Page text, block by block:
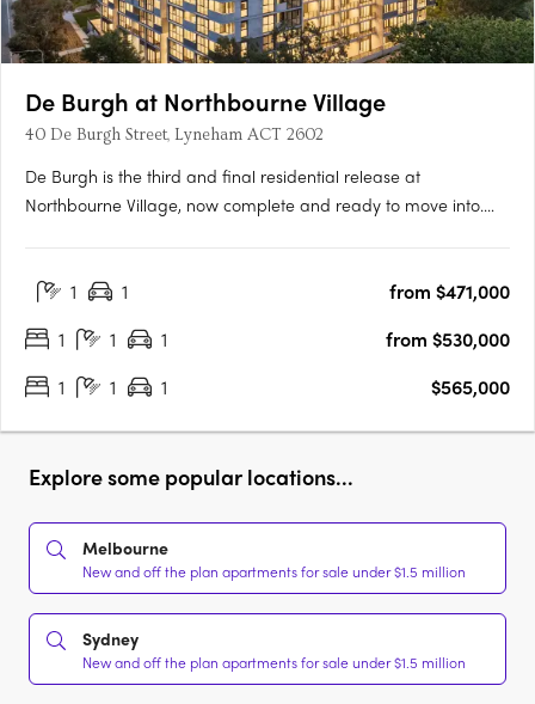
De Burgh at Northbourne Village
40 De Burgh Street, Lyneham ACT 2602
De Burgh is the third and final residential release at
Northbourne Village, now complete and ready to move into.
connected inner north living with everyday convenience at
1 1
from $471,000
1
1 1
from $530,000
1
1 1 $565,000
Explore some popular locations...
Melbourne
New and off the plan apartments for sale under $1.5 million
Sydney
New and off the plan apartments for sale under $1.5 million